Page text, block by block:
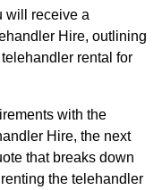
will receive a
Hire, outlining
rental for
with the
Hire, the next
that breaks down
the telehandler